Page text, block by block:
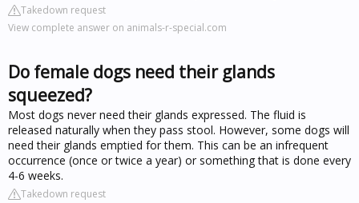
Takedown request
View complete answer on animals-r-special.com
Do female dogs need their glands
squeezed?
Most dogs never need their glands expressed. The fluid is
released naturally when they pass stool. However, some dogs will
need their glands emptied for them. This can be an infrequent
occurrence (once or twice a year) or something that is done every
4-6 weeks.
Takedown request